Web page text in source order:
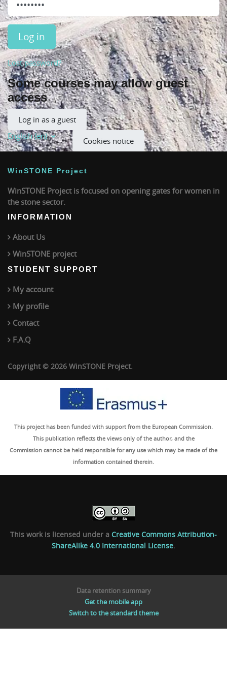
Log in
Lost password?
Some courses may allow guest
access
Log in as a guest
English ‎(en)‎
Cookies notice
WinSTONE Project
WinSTONE Project is focused on opening gates for women in
the stone sector.
INFORMATION
About Us
WinSTONE project
STUDENT SUPPORT
My account
My profile
Contact
F.A.Q
Copyright © 2026 WinSTONE Project.
This project has been funded with support from the European Commission.
This publication reflects the views only of the author, and the
Commission cannot be held responsible for any use which may be made of the
information contained therein.
This work is licensed under a Creative Commons Attribution-
ShareAlike 4.0 International License.
Data retention summary
Get the mobile app
Switch to the standard theme